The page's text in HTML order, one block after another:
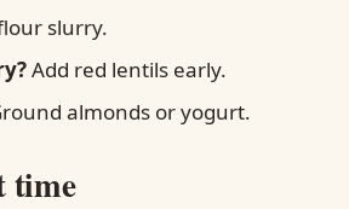
slurry.
Add red lentils early.
almonds or yogurt.
time